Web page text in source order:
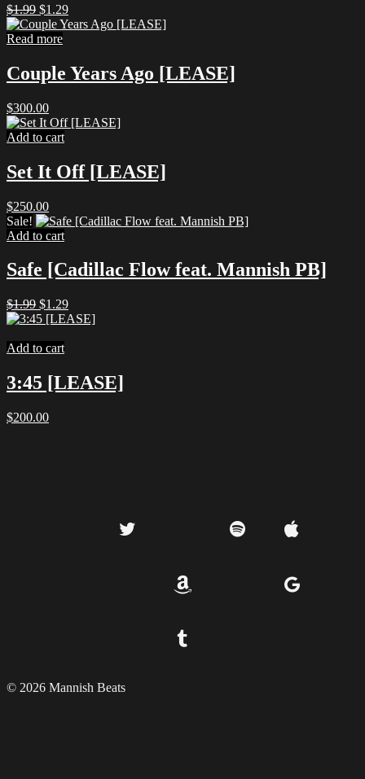
$1.99 Original
price
was:
$1.29Current
price
Read more
Couple Years Ago [LEASE]
$300.00
Add to cart
Set It Off [LEASE]
$250.00
Sale!
Add to cart
Safe [Cadillac Flow feat. Mannish PB]
$1.99 Original
price
$1.99.
$1.29Current
price
Add to cart
3:45 [LEASE]
$200.00
© 2026 Mannish Beats